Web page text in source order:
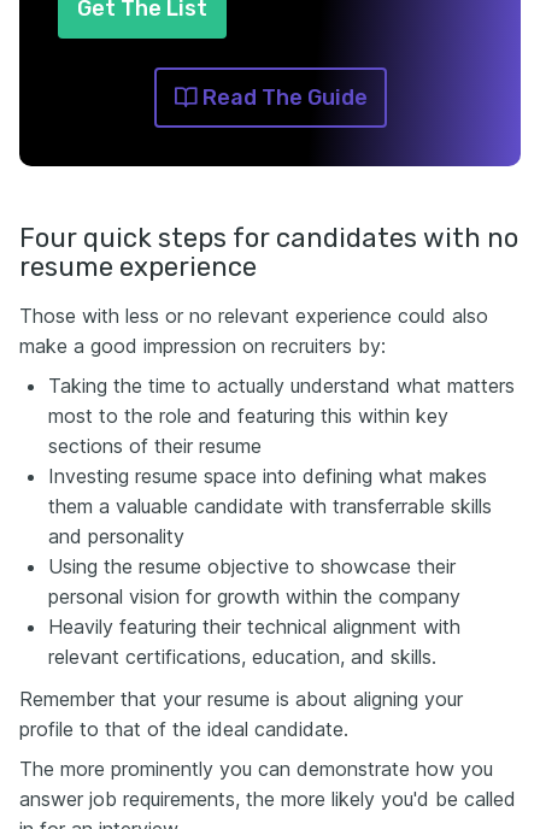
Get The List
Read The Guide
Four quick steps for candidates with no
resume experience
Those with less or no relevant experience could also
make a good impression on recruiters by:
Taking the time to actually understand what matters
most to the role and featuring this within key
sections of their resume
Investing resume space into defining what makes
them a valuable candidate with transferrable skills
and personality
Using the resume objective to showcase their
personal vision for growth within the company
Heavily featuring their technical alignment with
relevant certifications, education, and skills.
Remember that your resume is about aligning your
profile to that of the ideal candidate.
The more prominently you can demonstrate how you
answer job requirements, the more likely you'd be called